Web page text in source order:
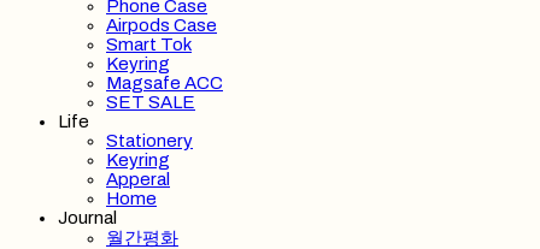
Phone Case
Airpods Case
Smart Tok
Keyring
Magsafe ACC
SET SALE
Life
Stationery
Keyring
Apperal
Home
Journal
월간평화